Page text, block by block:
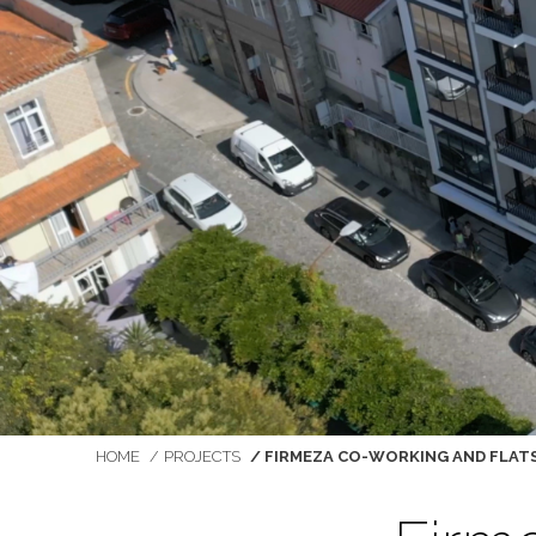
You are here:
HOME PROJECTS FIRMEZA CO-WORKING AND